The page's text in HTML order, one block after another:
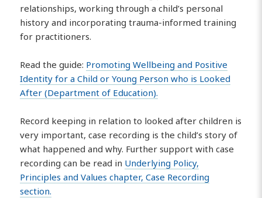
relationships, working through a child’s personal
history and incorporating trauma-informed training
for practitioners.
Read the guide: Promoting Wellbeing and Positive
Identity for a Child or Young Person who is Looked
After (Department of Education).
Record keeping in relation to looked after children is
very important, case recording is the child’s story of
what happened and why. Further support with case
recording can be read in Underlying Policy,
Principles and Values chapter, Case Recording
section.